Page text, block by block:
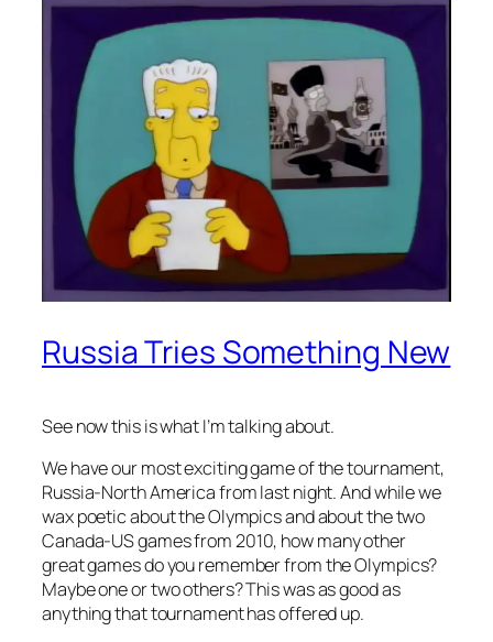
Russia Tries Something New
See now this is what I’m talking about.
We have our most exciting game of the tournament,
Russia-North America from last night. And while we
wax poetic about the Olympics and about the two
Canada-US games from 2010, how many other
great games do you remember from the Olympics?
Maybe one or two others? This was as good as
anything that tournament has offered up.